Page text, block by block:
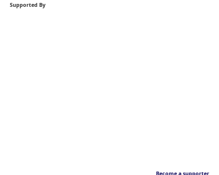
Supported By
Become a supporter